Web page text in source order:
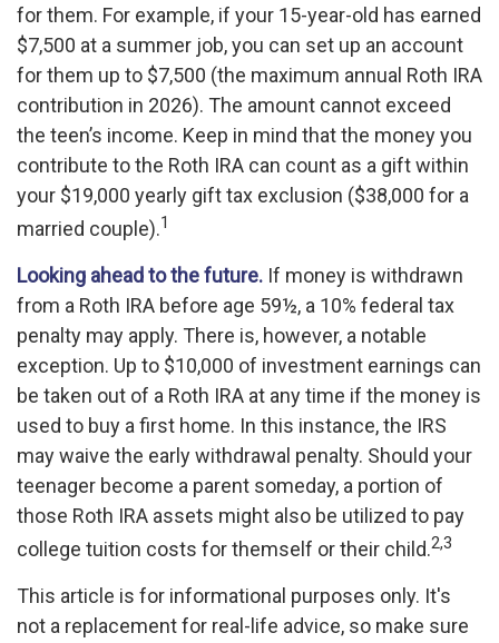
for them. For example, if your 15-year-old has earned
$7,500 at a summer job, you can set up an account
for them up to $7,500 (the maximum annual Roth IRA
contribution in 2026). The amount cannot exceed
the teen’s income. Keep in mind that the money you
contribute to the Roth IRA can count as a gift within
your $19,000 yearly gift tax exclusion ($38,000 for a
married couple).1
Looking ahead to the future. If money is withdrawn
from a Roth IRA before age 59½, a 10% federal tax
penalty may apply. There is, however, a notable
exception. Up to $10,000 of investment earnings can
be taken out of a Roth IRA at any time if the money is
used to buy a first home. In this instance, the IRS
may waive the early withdrawal penalty. Should your
teenager become a parent someday, a portion of
those Roth IRA assets might also be utilized to pay
college tuition costs for themself or their child.2,3
This article is for informational purposes only. It's
not a replacement for real-life advice, so make sure